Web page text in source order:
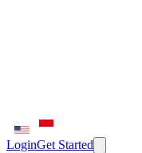
LoginGet Started